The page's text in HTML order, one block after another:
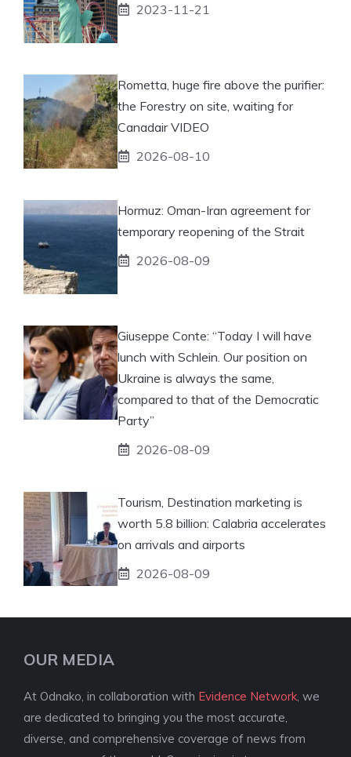
2023-11-21
Rometta, huge fire above the purifier:
the Forestry on site, waiting for
Canadair VIDEO
2026-08-10
Hormuz: Oman-Iran agreement for
temporary reopening of the Strait
2026-08-09
Giuseppe Conte: “Today I will have
lunch with Schlein. Our position on
Ukraine is always the same,
compared to that of the Democratic
Party”
2026-08-09
Tourism, Destination marketing is
worth 5.8 billion: Calabria accelerates
on arrivals and airports
2026-08-09
OUR MEDIA
At Odnako, in collaboration with Evidence Network , we
are dedicated to bringing you the most accurate,
diverse, and comprehensive coverage of news from